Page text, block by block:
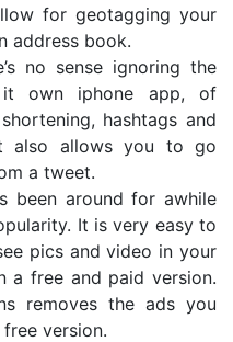
for geotagging your
address book.
no sense ignoring the
it own iphone app, of
hashtags and
also allows you to go
a tweet.
been around for awhile
It is very easy to
pics and video in your
a free and paid version.
removes the ads you
version.